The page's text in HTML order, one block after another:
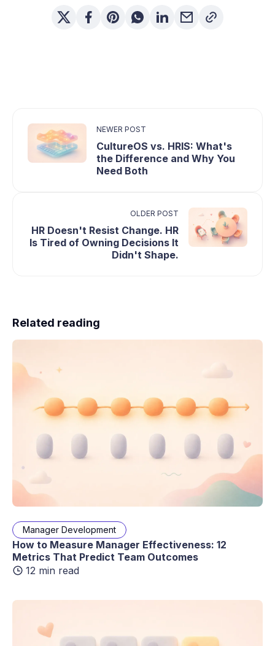
NEWER POST
CultureOS vs. HRIS: What's
the Difference and Why You
Need Both
OLDER POST
HR Doesn't Resist Change. HR
Is Tired of Owning Decisions It
Didn't Shape.
Related reading
Manager Development
How to Measure Manager Effectiveness: 12
Metrics That Predict Team Outcomes
12 min read